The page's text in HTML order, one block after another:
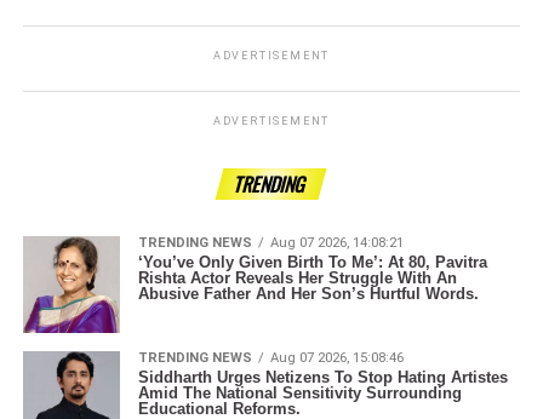
ADVERTISEMENT
ADVERTISEMENT
TRENDING
TRENDING NEWS Aug 07 2026, 14:08:21
‘You’ve Only Given Birth To Me’: At 80, Pavitra
Rishta Actor Reveals Her Struggle With An
Abusive Father And Her Son’s Hurtful Words.
TRENDING NEWS Aug 07 2026, 15:08:46
Siddharth Urges Netizens To Stop Hating Artistes
Amid The National Sensitivity Surrounding
Educational Reforms.